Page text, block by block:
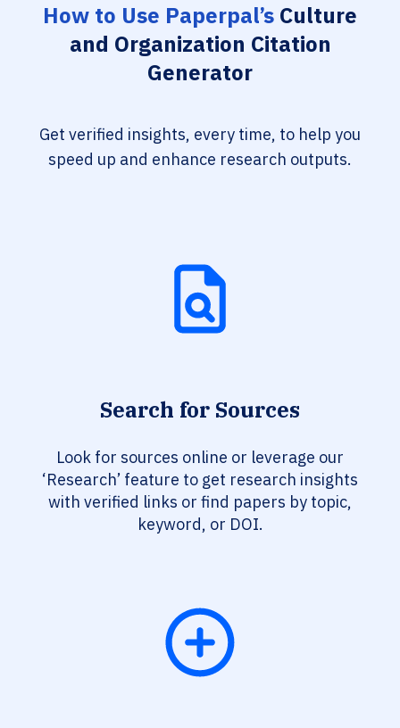
How to Use Paperpal’s Culture
and Organization Citation
Generator
Get verified insights, every time, to help you
speed up and enhance research outputs.
Search for Sources
Look for sources online or leverage our
‘Research’ feature to get research insights
with verified links or find papers by topic,
keyword, or DOI.